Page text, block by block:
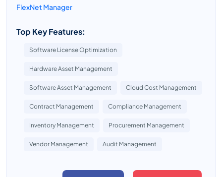
FlexNet Manager
Top Key Features:
Software License Optimization
Hardware Asset Management
Software Asset Management Cloud Cost Management
Contract Management Compliance Management
Inventory Management Procurement Management
Vendor Management Audit Management